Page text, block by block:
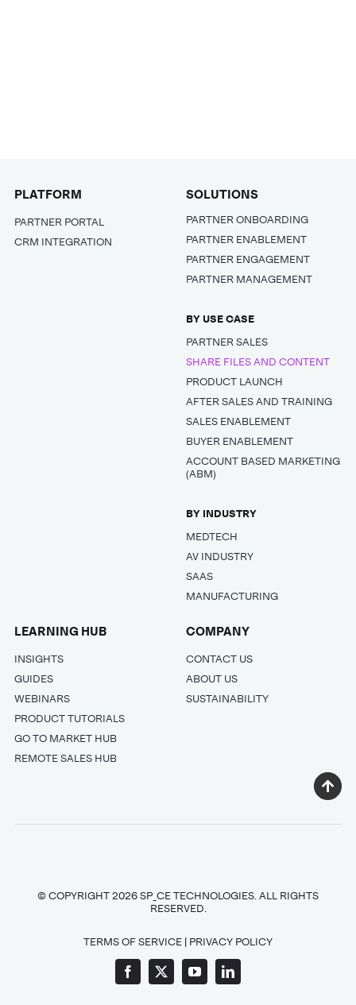
PLATFORM
PARTNER PORTAL
CRM INTEGRATION
SOLUTIONS
PARTNER ONBOARDING
PARTNER ENABLEMENT
PARTNER ENGAGEMENT
PARTNER MANAGEMENT
BY USE CASE
PARTNER SALES
SHARE FILES AND CONTENT
PRODUCT LAUNCH
AFTER SALES AND TRAINING
SALES ENABLEMENT
BUYER ENABLEMENT
ACCOUNT BASED MARKETING
(ABM)
BY INDUSTRY
MEDTECH
AV INDUSTRY
SAAS
MANUFACTURING
LEARNING HUB
INSIGHTS
GUIDES
WEBINARS
PRODUCT TUTORIALS
GO TO MARKET HUB
REMOTE SALES HUB
COMPANY
CONTACT US
ABOUT US
SUSTAINABILITY
© COPYRIGHT 2026 SP_CE TECHNOLOGIES. ALL RIGHTS
RESERVED.
TERMS OF SERVICE | PRIVACY POLICY